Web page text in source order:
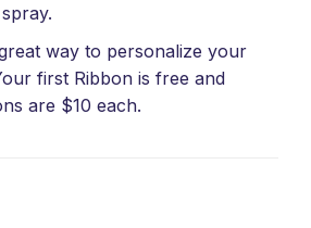
way to personalize your
first Ribbon is free and
are $10 each.